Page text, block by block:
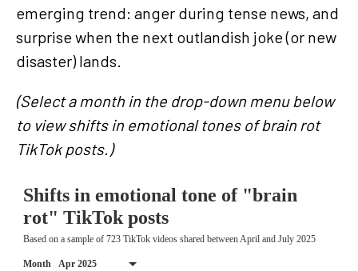
emerging trend: anger during tense news, and
surprise when the next outlandish joke (or new
disaster) lands.
(Select a month in the drop-down menu below
to view shifts in emotional tones of brain rot
TikTok posts.)